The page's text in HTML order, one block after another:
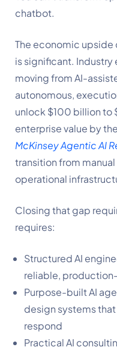
chatbot.
The economic
is significant.
moving from AI-
autonomous,
unlock $100 billion to
enterprise value by
McKinsey Agentic AI
transition from
operational
Closing that gap
requires:
Structured AI
reliable,
Purpose-built AI
design systems
respond
Practical AI